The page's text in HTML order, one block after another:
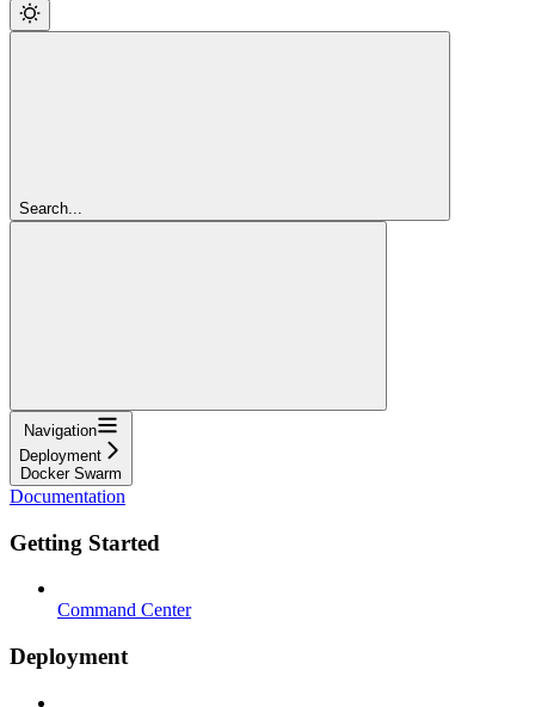
Search...
Navigation
Deployment
Docker Swarm
Documentation
Getting Started
Command Center
Deployment